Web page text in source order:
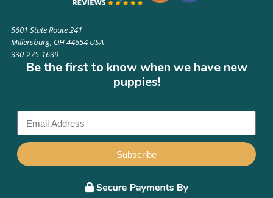
5601 State Route 241
Millersburg, OH 44654 USA
330-275-1639
Be the first to know when we have new
puppies!
Subscribe